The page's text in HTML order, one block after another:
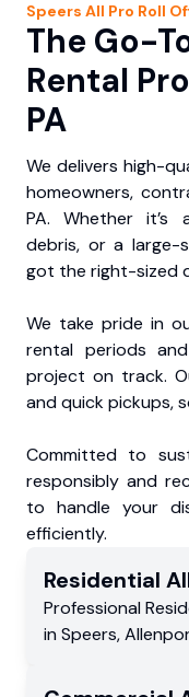
Speers All Pro Roll
The Go-
Rental
PA
We delivers high-
homeowners,
PA. Whether it’s
debris, or a large-
got the right-sized
We take pride in
rental periods
project on track.
and quick pickups,
Committed to
responsibly and
to handle your
efficiently.
Residential
Professional
in Speers,